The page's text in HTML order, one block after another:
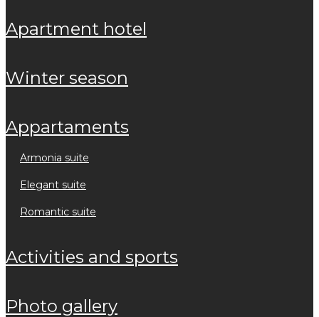
apartment hotel
winter season
appartaments
armonia suite
elegant suite
romantic suite
activities and sports
photo gallery